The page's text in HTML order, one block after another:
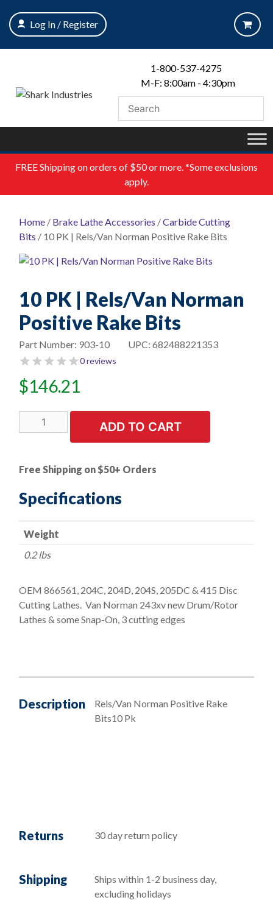
content
Log In / Register
1-800-537-4275
M-F: 8:00am - 4:30pm
FREEShipping on orders of $50 or more. *Some exclusions
apply.
Home / Brake Lathe Accessories /Carbide Cutting
Bits / 10 PK | Rels/Van Norman Positive Rake Bits
10 PK | Rels/Van Norman
Positive Rake Bits
UPC: 682488221353
Part Number: 903-10
0 reviews
$146.21
PK
Norman
Positive
Rake
Bits
quantity
ADD TO CART
Free Shipping on $50+ Orders
Specifications
Weight
0.2 lbs
OEM 866561, 204C, 204D, 204S, 205DC & 415 Disc
Cutting Lathes. Van Norman 243xv new Drum/Rotor
Lathes & some Snap-On, 3 cutting edges
Description
Rels/Van Norman Positive Rake
Bits10 Pk
Returns 30 day return policy
Shipping
Ships within 1-2 business day,
excluding holidays